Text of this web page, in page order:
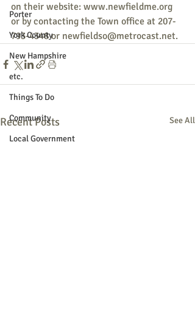
Porter
York County
New Hampshire
etc.
Things To Do
Community
Local Government
on their website: www.newfieldme.org
or by contacting the Town office at 207-
793-4348 or newfieldso@metrocast.net.
Recent Posts See All